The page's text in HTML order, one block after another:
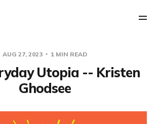
AUG 27, 2023 1 MIN READ
Utopia -- Kristen
Ghodsee